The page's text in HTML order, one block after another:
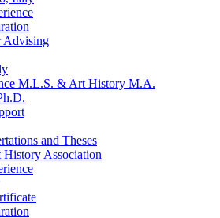
Advising
M.L.S. & Art History M.A.
and Theses
History Association